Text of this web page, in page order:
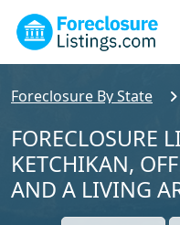
Foreclosure By State
FORECLOSURE
KETCHIKAN,
AND A LIVING